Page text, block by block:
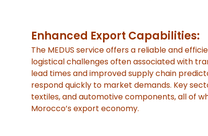
Enhanced Export Capabilities:
The MEDUS service offers a reliable and
logistical challenges often associated with
lead times and improved supply chain
respond quickly to market demands. Key
textiles, and automotive components, all of
Morocco’s export economy.